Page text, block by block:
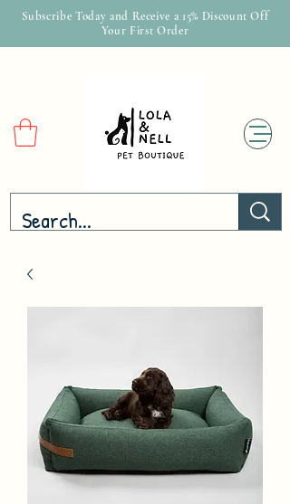
Subscribe Today and Receive a 15% Discount Off
Your First Order